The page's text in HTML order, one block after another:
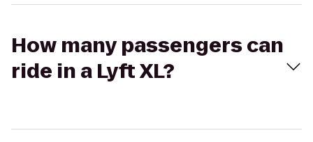
How many passengers can
ride in a Lyft XL?